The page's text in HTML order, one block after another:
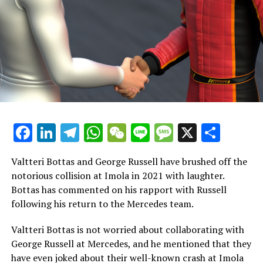
the team have molded me into a more proficient driver,
and I am prepared to take all these memories along with
me as I embark on my next journey."
A heartfelt thank you to all the fans who have
consistently shown their support throughout the years.
I also want to express my gratitude to everyone in the
team for their belief in me, their encouragement, and
appreciative. Looking forward to seeing you soon, and
go Ferrari!
Although Ferrari continues to include Antonio
Giovinazzi in their roster of drivers, there is speculation
that they are considering alternative choices.
believed to be a candidate for the role of reserve driver
at Ferrari.
Facebook
LinkedIn
Telegram
WhatsApp
WeChat
LineMessage
X
Valtteri Bottas and George Russell have brushed off the
notorious collision at Imola in 2021 with laughter.
Bottas has commented on his rapport with Russell
following his return to the Mercedes team.
Valtteri Bottas is not worried about collaborating with
George Russell at Mercedes, and he mentioned that they
have even joked about their well-known crash at Imola